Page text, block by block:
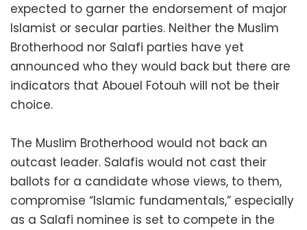
expected to garner the endorsement of major
Islamist or secular parties. Neither the Muslim
Brotherhood nor Salafi parties have yet
announced who they would back but there are
indicators that Abouel Fotouh will not be their
choice.
The Muslim Brotherhood would not back an
outcast leader. Salafis would not cast their
ballots for a candidate whose views, to them,
compromise “Islamic fundamentals,” especially
as a Salafi nominee is set to compete in the